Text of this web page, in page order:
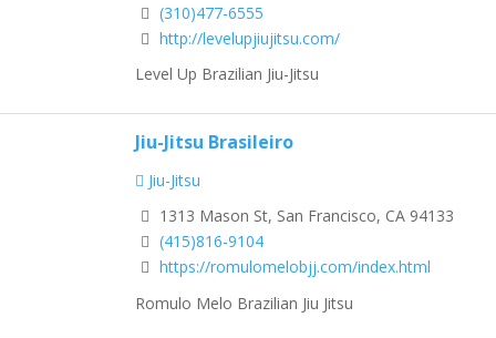
(310)477-6555
http://levelupjiujitsu.com/
Level Up Brazilian Jiu-Jitsu
Jiu-Jitsu Brasileiro
Jiu-Jitsu
1313 Mason St, San Francisco, CA 94133
(415)816-9104
https://romulomelobjj.com/index.html
Romulo Melo Brazilian Jiu Jitsu